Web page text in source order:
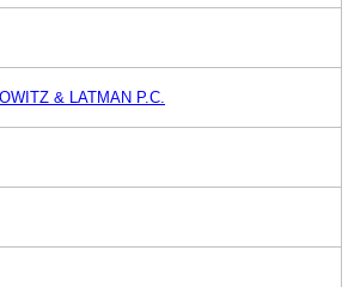
& LATMAN P.C.